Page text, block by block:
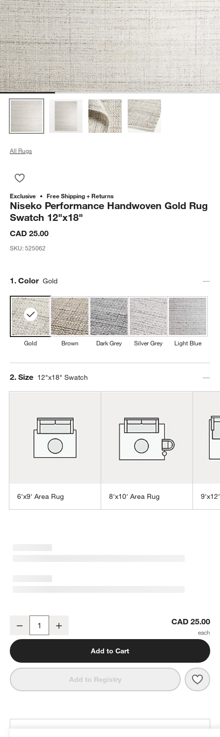
All Rugs
Exclusive Free Shipping + Returns
Niseko Performance Handwoven Gold Rug
Swatch 12"x18"
CAD 25.00
SKU:525062
Step
1. Color Gold
Gold Brown Dark Grey Silver Grey Light Blue
Step
2. Size 12"x18" Swatch
6'x9' Area Rug 8'x10' Area Rug
Niseko Performance Handwoven Gold Rug Swatch 12"x18"
Decrease CAD 25.00
Add to Cart
Add to Registry